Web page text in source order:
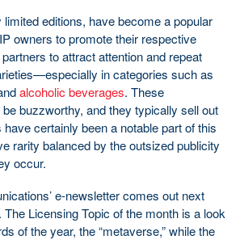
editions, have become a popular
owners to promote their respective
to attract attention and repeat
in categories such as
alcoholic beverages. These
buzzworthy, and they typically sell out
certainly been a notable part of this
rarity balanced by the outsized publicity
occur.
e-newsletter comes out next
Licensing Topic of the month is a look
of the year, the “metaverse,” while the